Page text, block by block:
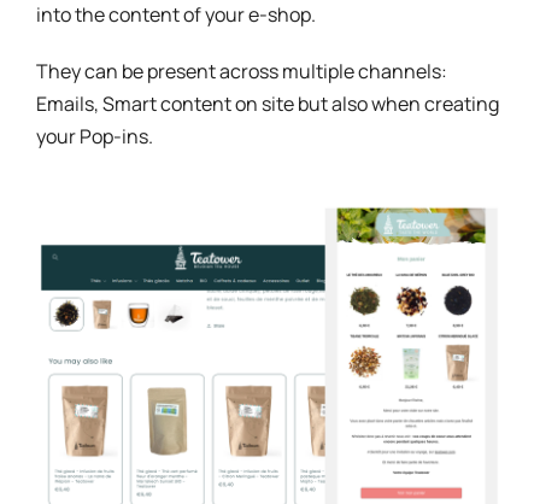
into the content of your e-shop.
They can be present across multiple channels:
Emails, Smart content on site but also when creating
your Pop-ins.